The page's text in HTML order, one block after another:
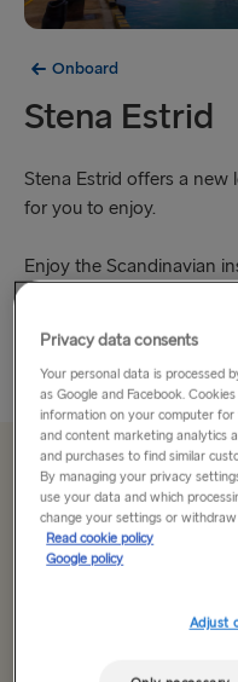
Onboard
Stena Estrid
Stena Estrid offers a
for you to enjoy.
Enjoy the Scandinavian
Read More
From £155 single,
Route
Privacy data consents
Your personal data is processed
as Google and Facebook.
information on your computer
and content marketing analytics
and purchases to find similar
By managing your privacy
use your data and which
change your settings or
Read cookie policy
Google policy
Adjust